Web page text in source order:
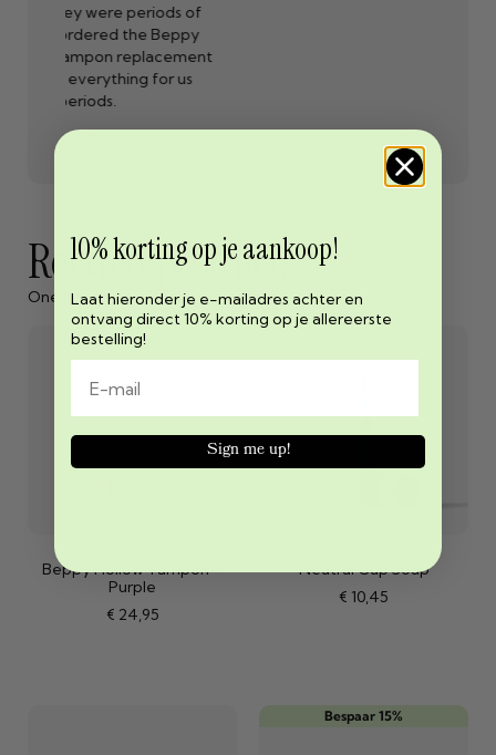
Related products
One cannot exist without the other
Beppy Hollow Tampon –
Purple
€ 24,95
Neutral Cup Soap
€ 10,45
Bespaar 15%
10% korting op je aankoop!
Laat hieronder je e-mailadres achter en
ontvang direct 10% korting op je allereerste
bestelling!
Sign me up!